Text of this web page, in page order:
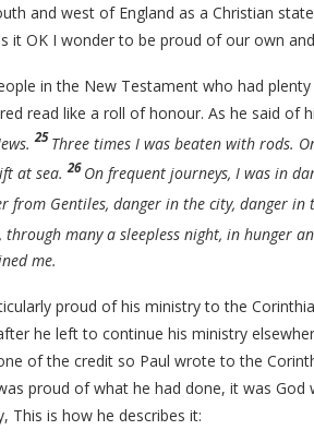
and west of England as a Christian
it OK I wonder to be proud of our own
in the New Testament who had
read like a roll of honour. As he said of
25 Three times I was beaten with rods.
at sea.26 On frequent journeys, I was in
from Gentiles, danger in the city, danger
through many a sleepless night, in hunger
me.
proud of his ministry to the
he left to continue his ministry
of the credit so Paul wrote to the
proud of what he had done, it was
This is how he describes it: